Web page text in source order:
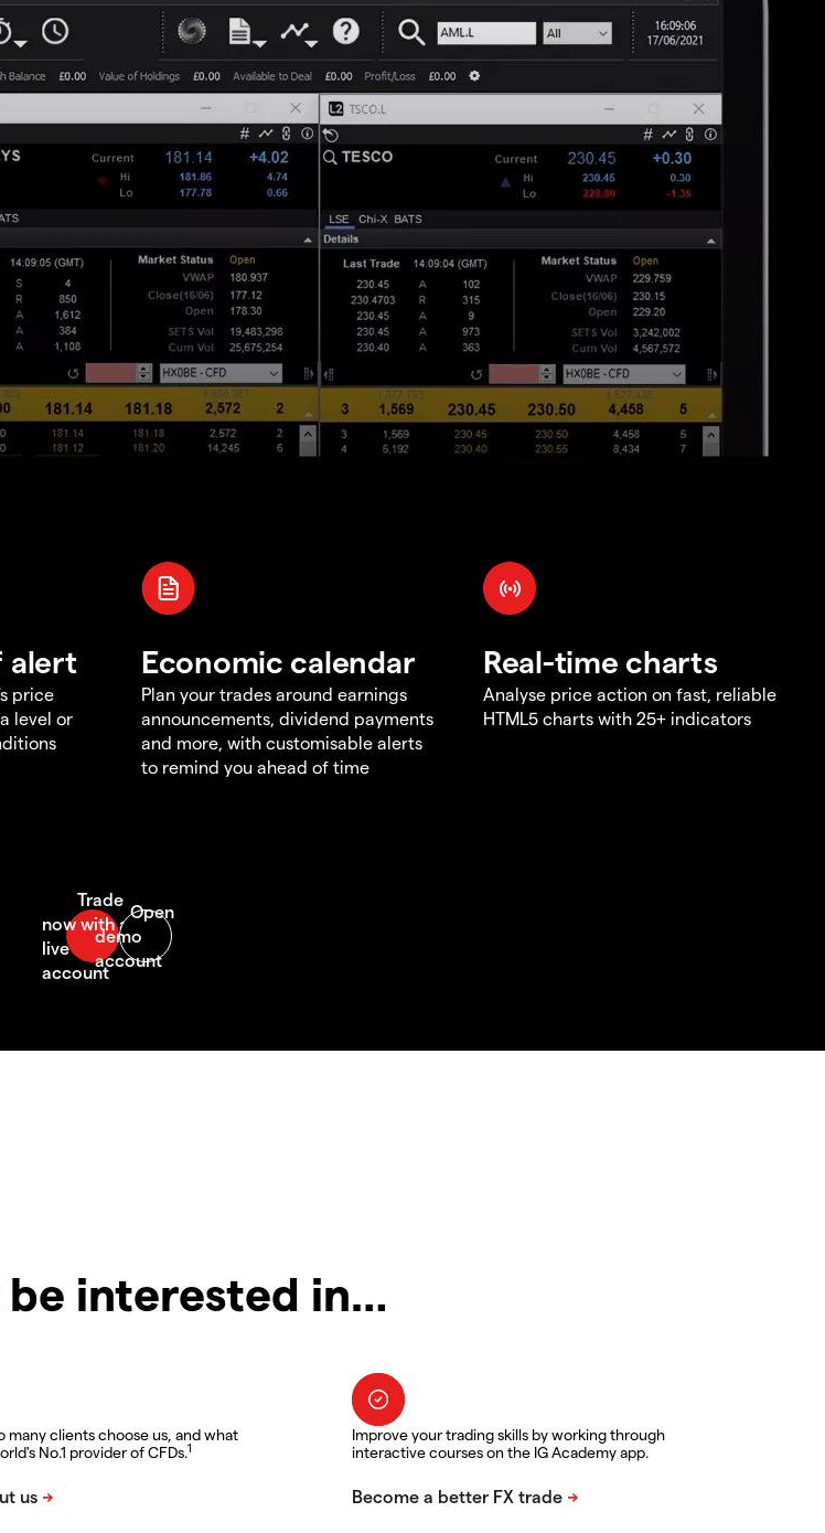
alert
price
level or
Economic calendar
Plan your trades around earnings
announcements, dividend payments
and more, with customisable alerts
to remind you ahead of time
Real-time charts
Analyse price action on fast, reliable
HTML5 charts with 25+ indicators
be interested in…
many clients choose us, and what
No.1 provider of CFDs.1
Improve your trading skills by working through
interactive courses on the IG Academy app.